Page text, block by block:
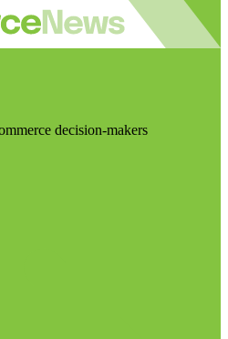
decision-makers